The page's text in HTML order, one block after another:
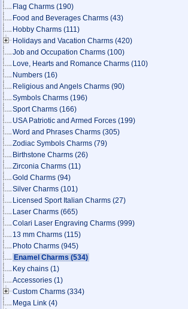
Flag Charms (190)
Food and Beverages Charms (43)
Hobby Charms (111)
Holidays and Vacation Charms (420)
Job and Occupation Charms (100)
Love, Hearts and Romance Charms (110)
Numbers (16)
Religious and Angels Charms (90)
Symbols Charms (196)
Sport Charms (166)
USA Patriotic and Armed Forces (199)
Word and Phrases Charms (305)
Zodiac Symbols Charms (79)
Birthstone Charms (26)
Zirconia Charms (11)
Gold Charms (94)
Silver Charms (101)
Licensed Sport Italian Charms (27)
Laser Charms (665)
Colari Laser Engraving Charms (999)
13 mm Charms (115)
Photo Charms (945)
Enamel Charms (534)
Key chains (1)
Accessories (1)
Custom Charms (334)
Mega Link (4)